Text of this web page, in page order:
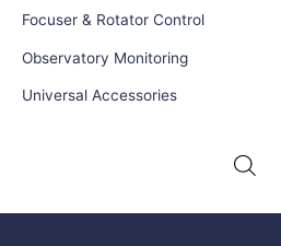
Focuser & Rotator Control
Observatory Monitoring
Universal Accessories